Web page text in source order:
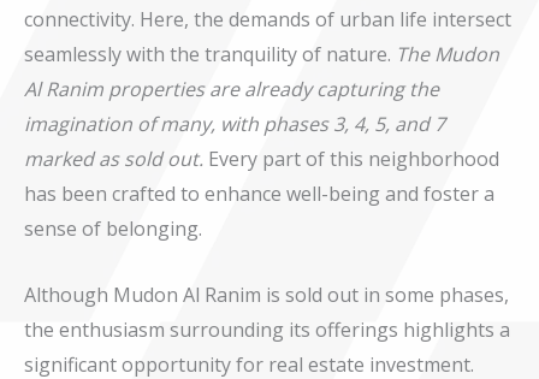
connectivity. Here, the demands of urban life intersect
seamlessly with the tranquility of nature. The Mudon
Al Ranim properties are already capturing the
imagination of many, with phases 3, 4, 5, and 7
marked as sold out. Every part of this neighborhood
has been crafted to enhance well-being and foster a
sense of belonging.
Although Mudon Al Ranim is sold out in some phases,
the enthusiasm surrounding its offerings highlights a
significant opportunity for real estate investment.